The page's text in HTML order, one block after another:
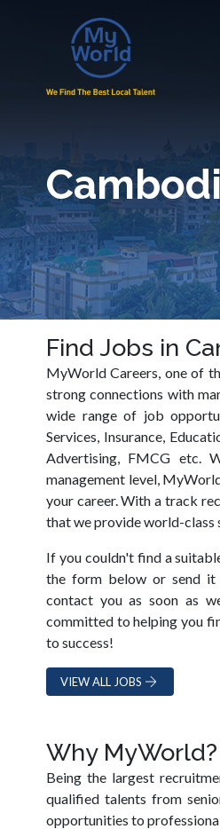
Find Jobs in
MyWorld Careers, one of
strong connections with
wide range of job
Services, Insurance,
Advertising, FMCG etc.
management level,
your career. With a track
that we provide world-class
If you couldn't find a
the form below or send
contact you as soon as
committed to helping you
to success!
VIEW ALL JOBS
Why MyWorld?
Being the largest
qualified talents from
opportunities to